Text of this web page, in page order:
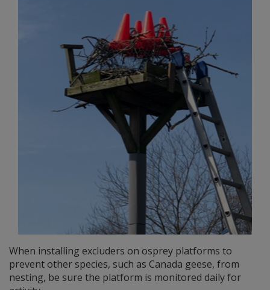
When installing excluders on osprey platforms to
prevent other species, such as Canada geese, from
nesting, be sure the platform is monitored daily for